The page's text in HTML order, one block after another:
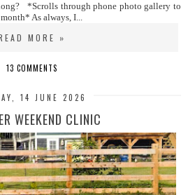
long? *Scrolls through phone photo gallery to
As always, I...
MORE »
13 COMMENTS
14 JUNE 2026
WEEKEND CLINIC